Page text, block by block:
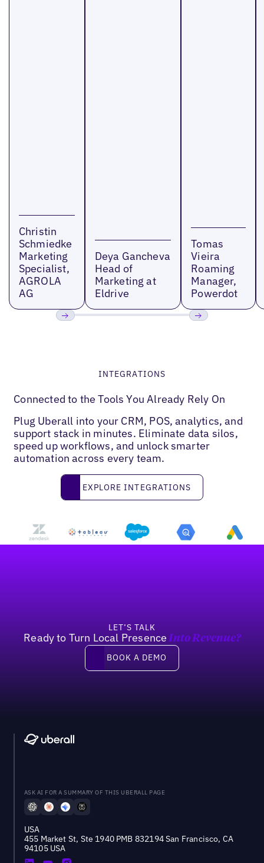
Christin
Schmiedke
Marketing
Specialist,
AGROLA
AG
Deya Gancheva
Head of
Marketing at
Eldrive
Tomas
Vieira
Roaming
Manager,
Powerdot
INTEGRATIONS
Connected to the Tools You Already Rely On
Plug Uberall into your CRM, POS, analytics, and
support stack in minutes. Eliminate data silos,
speed up workflows, and unlock smarter
automation across every team.
Explore Integrations
EXPLORE INTEGRATIONS
LET’S TALK
Ready to Turn Local Presence Into Revenue?
Book a demo
BOOK A DEMO
ASK AI FOR A SUMMARY OF THIS UBERALL PAGE
USA
455 Market St, Ste 1940 PMB 832194 San Francisco, CA
94105 USA